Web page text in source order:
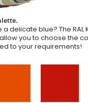
delicate blue? The RAL
you to choose the
to your requirements!